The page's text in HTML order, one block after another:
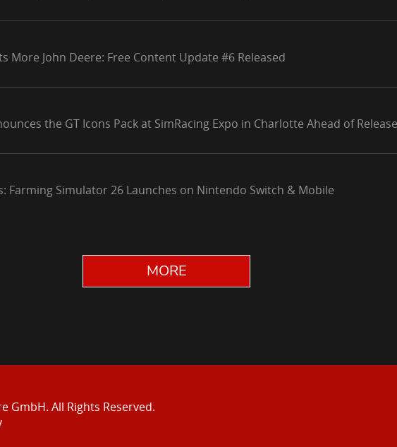
More John Deere: Free Content Update #6 Released
the GT Icons Pack at SimRacing Expo in Charlotte Ahead of
Farming Simulator 26 Launches on Nintendo Switch & Mobile
MORE
GmbH. All Rights Reserved.